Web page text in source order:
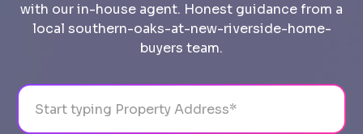
with our in-house agent. Honest guidance from a
local southern-oaks-at-new-riverside-home-
buyers team.